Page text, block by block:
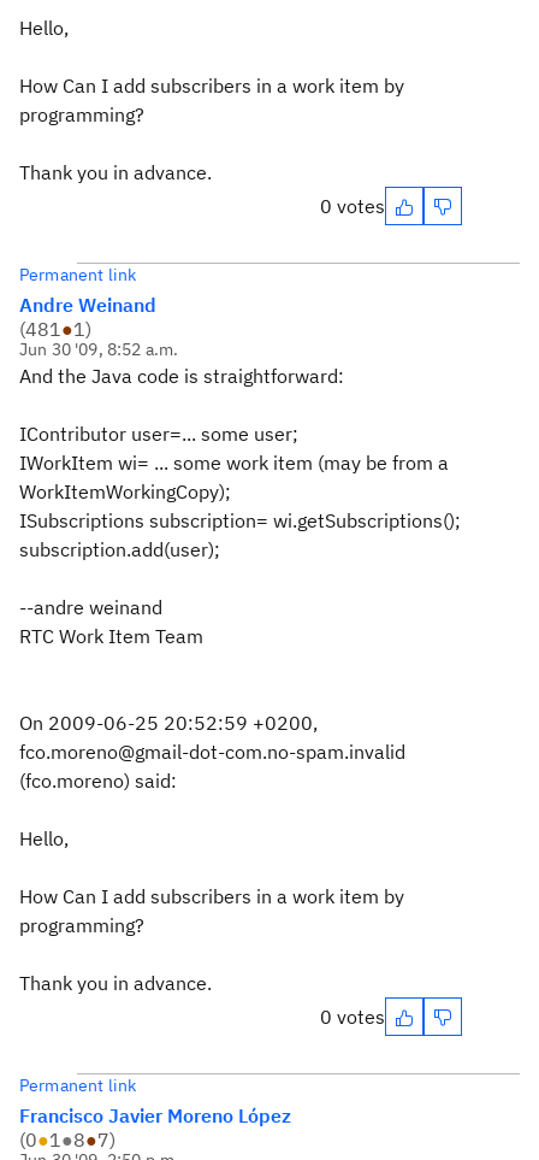
Hello,
How Can I add subscribers in a work item by
programming?
Thank you in advance.
0 votes
Permanent link
Andre Weinand
(481●1)
Jun 30 '09, 8:52 a.m.
And the Java code is straightforward:
IContributor user=... some user;
IWorkItem wi= ... some work item (may be from a
WorkItemWorkingCopy);
ISubscriptions subscription= wi.getSubscriptions();
subscription.add(user);
--andre weinand
RTC Work Item Team
On 2009-06-25 20:52:59 +0200,
fco.moreno@gmail-dot-com.no-spam.invalid
(fco.moreno) said:
Hello,
How Can I add subscribers in a work item by
programming?
Thank you in advance.
0 votes
Permanent link
Francisco Javier Moreno López
(0●1●8●7)